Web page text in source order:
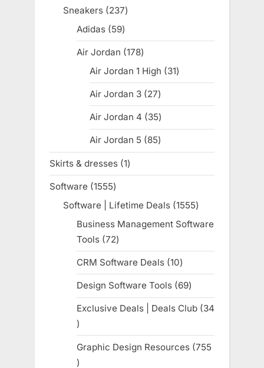
products
Sneakers 237237
Adidas 5959
products
Air Jordan 178178
products
Air Jordan 1 High 3131
products
Air Jordan 3 2727
products
Air Jordan 4 3535
products
Air Jordan 5 8585
products
Skirts & dresses 11
product
Software 15551555
products
Software | Lifetime Deals 15551555
products
Business Management Software
Tools 7272
products
CRM Software Deals 1010
products
Design Software Tools 6969
products
Exclusive Deals | Deals Club
34
34
products
Graphic Design Resources 755
755